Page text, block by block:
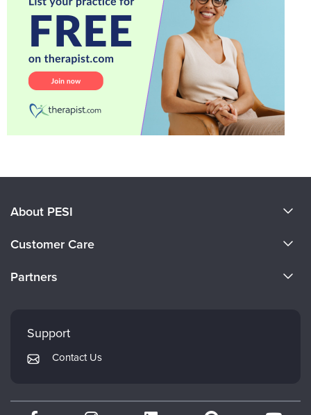
About PESI
Careers
Customer Care
Returns and Refund Policy
Subscription Preferences
Partners
Mindsight Institute
PESI Publishing
Therapist.com
Support
Contact Us